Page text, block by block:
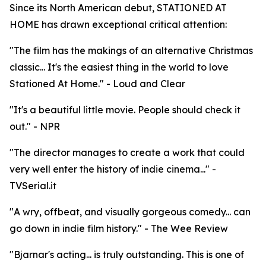
Since its North American debut, STATIONED AT
HOME has drawn exceptional critical attention:
"The film has the makings of an alternative Christmas
classic... It's the easiest thing in the world to love
Stationed At Home." - Loud and Clear
"It's a beautiful little movie. People should check it
out." - NPR
"The director manages to create a work that could
very well enter the history of indie cinema..." -
TVSerial.it
"A wry, offbeat, and visually gorgeous comedy... can
go down in indie film history." - The Wee Review
"Bjarnar's acting... is truly outstanding. This is one of